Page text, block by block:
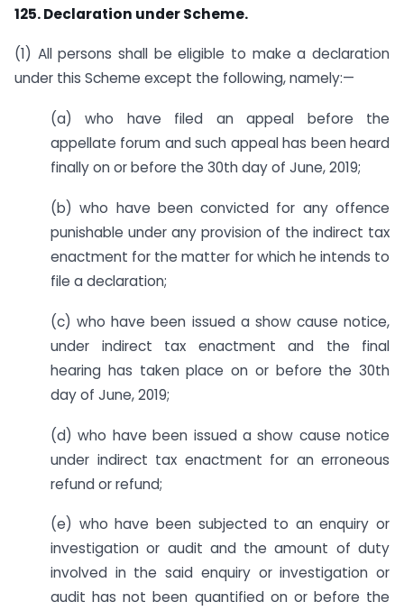
125. Declaration under Scheme.
(1) All persons shall be eligible to make a declaration
under this Scheme except the following, namely:—
(a) who have filed an appeal before the
appellate forum and such appeal has been heard
finally on or before the 30th day of June, 2019;
(b) who have been convicted for any offence
punishable under any provision of the indirect tax
enactment for the matter for which he intends to
file a declaration;
(c) who have been issued a show cause notice,
under indirect tax enactment and the final
hearing has taken place on or before the 30th
day of June, 2019;
(d) who have been issued a show cause notice
under indirect tax enactment for an erroneous
refund or refund;
(e) who have been subjected to an enquiry or
investigation or audit and the amount of duty
involved in the said enquiry or investigation or
audit has not been quantified on or before the